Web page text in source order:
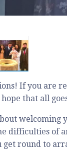
If you are
that all
welcoming
difficulties of
get round to